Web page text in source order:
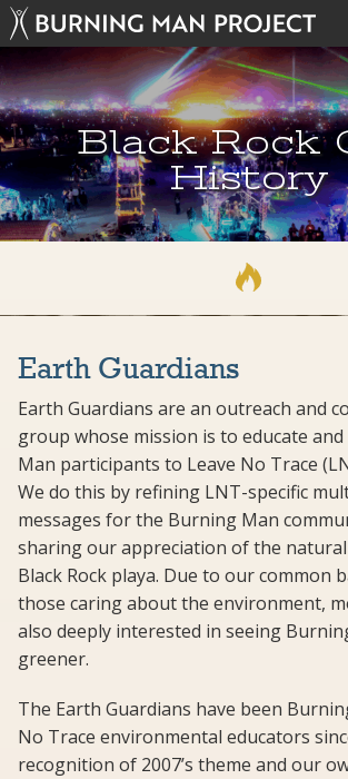
Black Rock
History
Earth Guardians
Earth Guardians are an outreach and
group whose mission is to educate
Man participants to Leave No Trace
We do this by refining LNT-specific
messages for the Burning Man
sharing our appreciation of the
Black Rock playa. Due to our common
those caring about the environment,
also deeply interested in seeing
greener.
The Earth Guardians have been
No Trace environmental educators
recognition of 2007’s theme and our